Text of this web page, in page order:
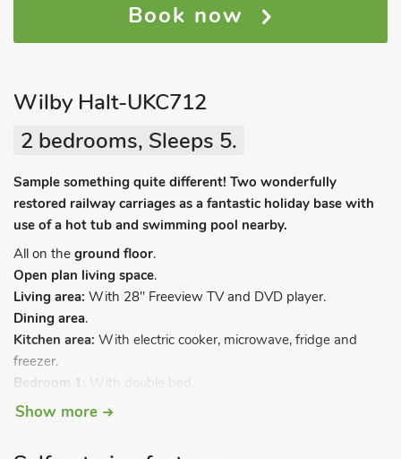
Book now
Wilby Halt-UKC712
2 bedrooms, Sleeps 5.
Sample something quite different! Two wonderfully
restored railway carriages as a fantastic holiday base with
use of a hot tub and swimming pool nearby.
All on the ground floor.
Open plan living space.
Living area: With 28" Freeview TV and DVD player.
Dining area.
Kitchen area: With electric cooker, microwave, fridge and
freezer.
Bedroom 1: With double bed.
Bedroom 2:With bunk bed and single bed.
Show more